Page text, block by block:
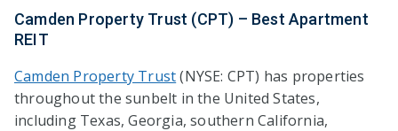
Camden Property Trust (CPT) – Best Apartment
REIT
Camden Property Trust(NYSE: CPT) has properties
throughout the sunbelt in the United States,
including Texas, Georgia, southern California,